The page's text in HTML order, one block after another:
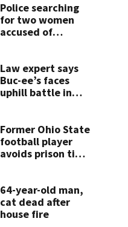
Police searching
for two women
accused of
Law expert says
Buc-ee’s faces
uphill battle in
Former Ohio State
football player
avoids prison time
64-year-old man,
cat dead after
house fire